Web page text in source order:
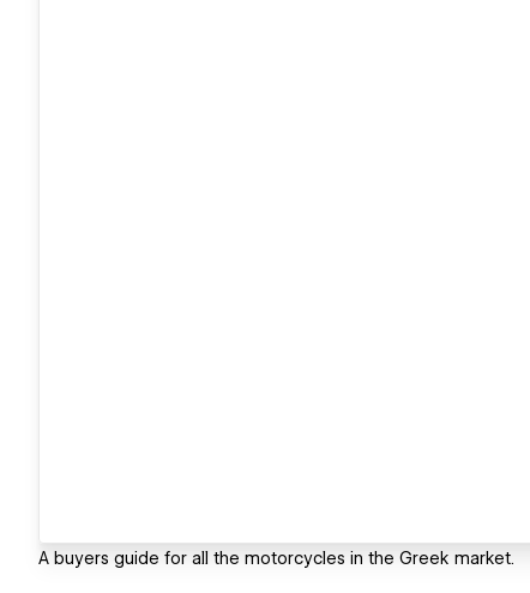
A buyers guide for all the motorcycles in the Greek market.